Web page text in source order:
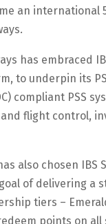
an international
has embraced
to underpin its
compliant PSS
flight control,
also chosen IBS
of delivering a
tiers –
points on